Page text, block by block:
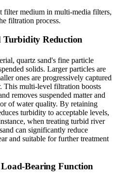
filter medium in multi-media filters,
filtration process.
Turbidity Reduction
quartz sand's fine particle
solids. Larger particles are
ones are progressively captured
This multi-level filtration boosts
removes suspended matter and
of water quality. By retaining
turbidity to acceptable levels,
when treating turbid river
can significantly reduce
and suitable for further treatment
Bearing Function